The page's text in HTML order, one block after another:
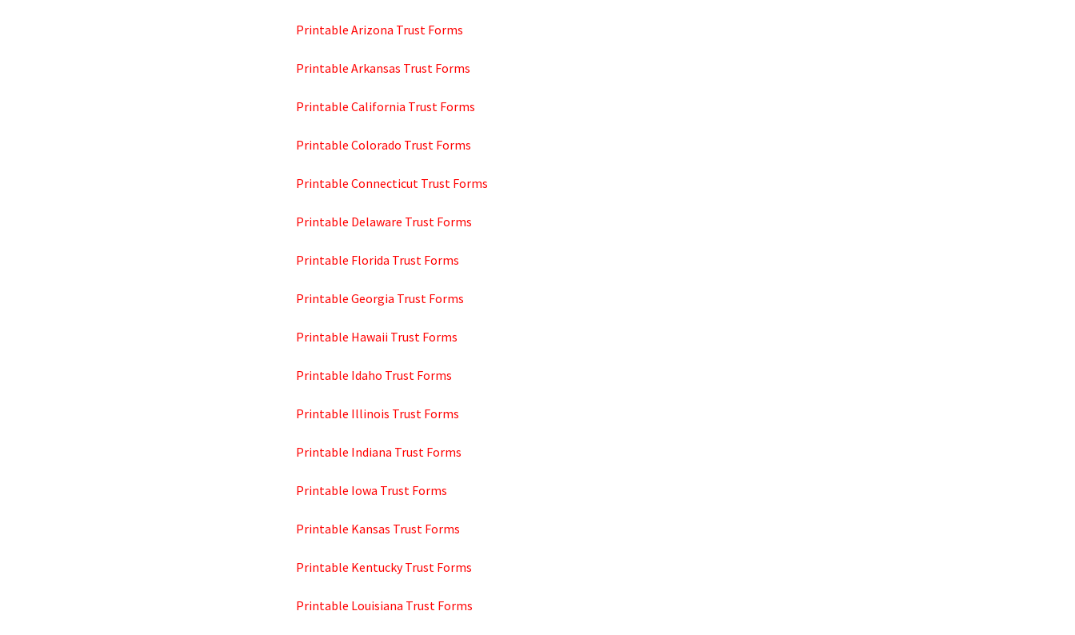
Printable Arizona Trust Forms
Printable Arkansas Trust Forms
Printable California Trust Forms
Printable Colorado Trust Forms
Printable Connecticut Trust Forms
Printable Delaware Trust Forms
Printable Florida Trust Forms
Printable Georgia Trust Forms
Printable Hawaii Trust Forms
Printable Idaho Trust Forms
Printable Illinois Trust Forms
Printable Indiana Trust Forms
Printable Iowa Trust Forms
Printable Kansas Trust Forms
Printable Kentucky Trust Forms
Printable Louisiana Trust Forms